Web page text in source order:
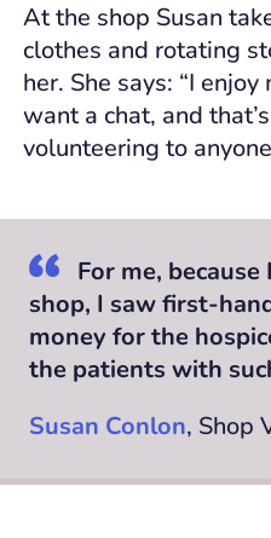
At the shop Susan
clothes and rotating
her. She says: “I
want a chat, and
volunteering to
For me,
shop, I saw first-
money for the
the patients with
Susan Conlon, Shop